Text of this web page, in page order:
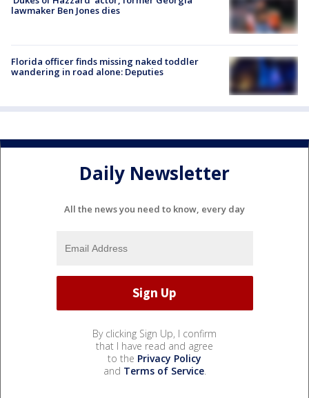
lawmaker Ben Jones dies
Florida officer finds missing naked toddler
wandering in road alone: Deputies
Daily Newsletter
All the news you need to know, every day
By clicking Sign Up, I confirm
that I have read and agree
to the Privacy Policy
and Terms of Service.